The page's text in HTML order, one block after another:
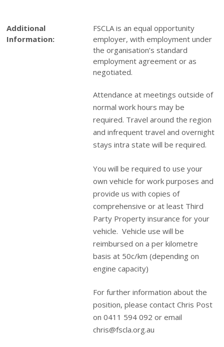
Additional
Information:
FSCLA is an equal opportunity
employer, with employment under
the organisation’s standard
employment agreement or as
negotiated.
Attendance at meetings outside of
normal work hours may be
required. Travel around the region
and infrequent travel and overnight
stays intra state will be required.
You will be required to use your
own vehicle for work purposes and
provide us with copies of
comprehensive or at least Third
Party Property insurance for your
vehicle. Vehicle use will be
reimbursed on a per kilometre
basis at 50c/km (depending on
engine capacity)
For further information about the
position, please contact Chris Post
on 0411 594 092 or email
chris@fscla.org.au